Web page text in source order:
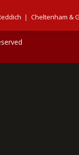
Cheltenham &